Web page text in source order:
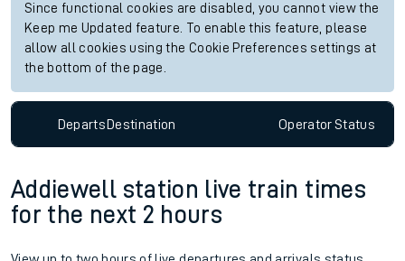
Since functional cookies are disabled, you cannot view the
Keep me Updated feature. To enable this feature, please
allow all cookies using the Cookie Preferences settings at
the bottom of the page.
DepartsDestination OperatorStatus
Addiewell station live train times
for the next 2 hours